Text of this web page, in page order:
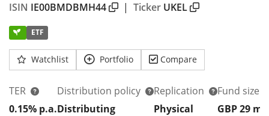
ISIN IE00BMDBMH44 | Ticker UKEL
ETF
Watchlist Portfolio Compare
TER
0.15% p.a.
Distribution policy
Distributing
Replication
Physical
Fund size
GBP 29 m